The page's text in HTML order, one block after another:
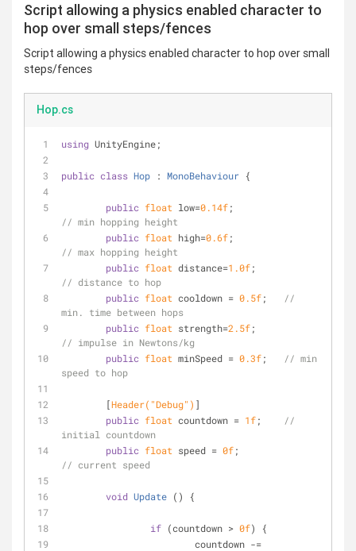
Script allowing a physics enabled character to
hop over small steps/fences
Script allowing a physics enabled character to hop over small
steps/fences
Hop.cs
using UnityEngine;
public class Hop : MonoBehaviour {
public float low=0.14f
// min hopping height
public float high=0.6f
// max hopping height
public float distance=1.0f
// distance to hop
public float cooldown = 0.5f
//
min. time between hops
public float strength=2.5f
// impulse in Newtons/kg
public float minSpeed = 0.3f
// min
speed to hop
	[
Header( "Debug" ) ]
public float countdown = 1f
//
initial countdown
public float speed = 0f
// current speed
void Update ( ) {
if (countdown > 0f) {